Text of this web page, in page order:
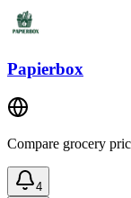
Papierbox
Compare grocery
4